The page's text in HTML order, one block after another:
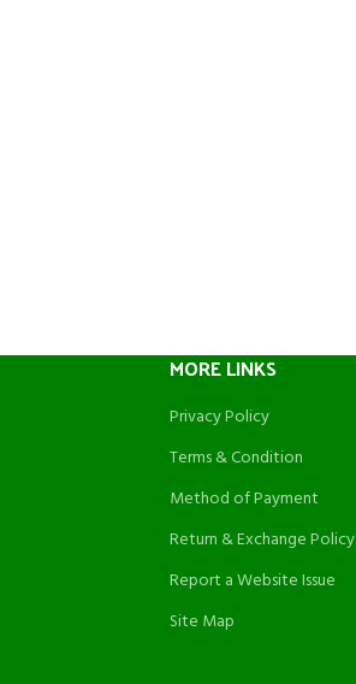
MORE LINKS
Privacy Policy
Terms & Condition
Method of Payment
Return & Exchange Policy
Report a Website Issue
Site Map